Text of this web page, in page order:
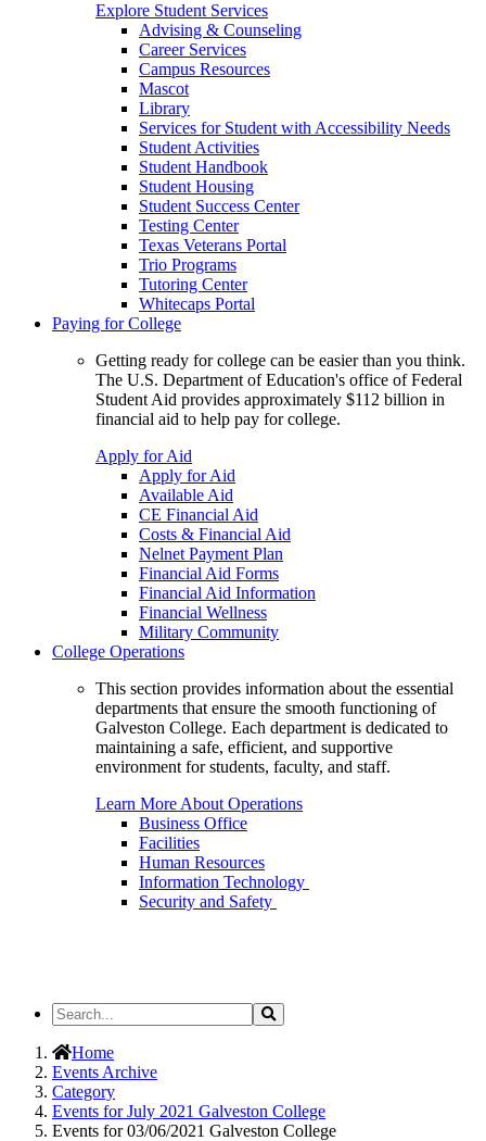
Explore Student Services
Advising & Counseling
Career Services
Campus Resources
Mascot
Library
Services for Student with Accessibility Needs
Student Activities
Student Handbook
Student Housing
Student Success Center
Testing Center
Texas Veterans Portal
Trio Programs
Tutoring Center
Whitecaps Portal
Paying for College
Getting ready for college can be easier than you think.
The U.S. Department of Education's office of Federal
Student Aid provides approximately $112 billion in
financial aid to help pay for college.
Apply for Aid
Apply for Aid
Available Aid
CE Financial Aid
Costs & Financial Aid
Nelnet Payment Plan
Financial Aid Forms
Financial Aid Information
Financial Wellness
Military Community
College Operations
This section provides information about the essential
departments that ensure the smooth functioning of
Galveston College. Each department is dedicated to
maintaining a safe, efficient, and supportive
environment for students, faculty, and staff.
Learn More About Operations
Business Office
Facilities
Human Resources
Information Technology
Security and Safety
Search
the
Site
Search
Home
Events Archive
Category
Events for July 2021 Galveston College
Events for 03/06/2021 Galveston College